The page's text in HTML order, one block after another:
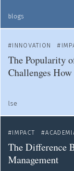
blogs
INNOVATION
The Popularity
Challenges
lse
IMPACT
The Difference
Management